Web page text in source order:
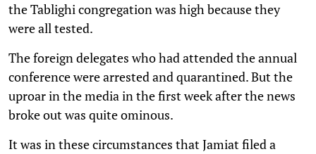
the Tablighi congregation was high because they
were all tested.
The foreign delegates who had attended the annual
conference were arrested and quarantined. But the
uproar in the media in the first week after the news
broke out was quite ominous.
It was in these circumstances that Jamiat filed a